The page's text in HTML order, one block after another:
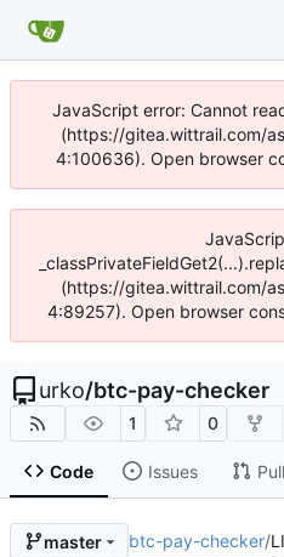
JavaScript error: Cannot
(https://gitea.wittrail.com/
4:100636). Open browser
(https://gitea.wittrail.com/
4:89257). Open browser
urko/btc-pay-checker
1 0
Code Issues
master btc-pay-checker/